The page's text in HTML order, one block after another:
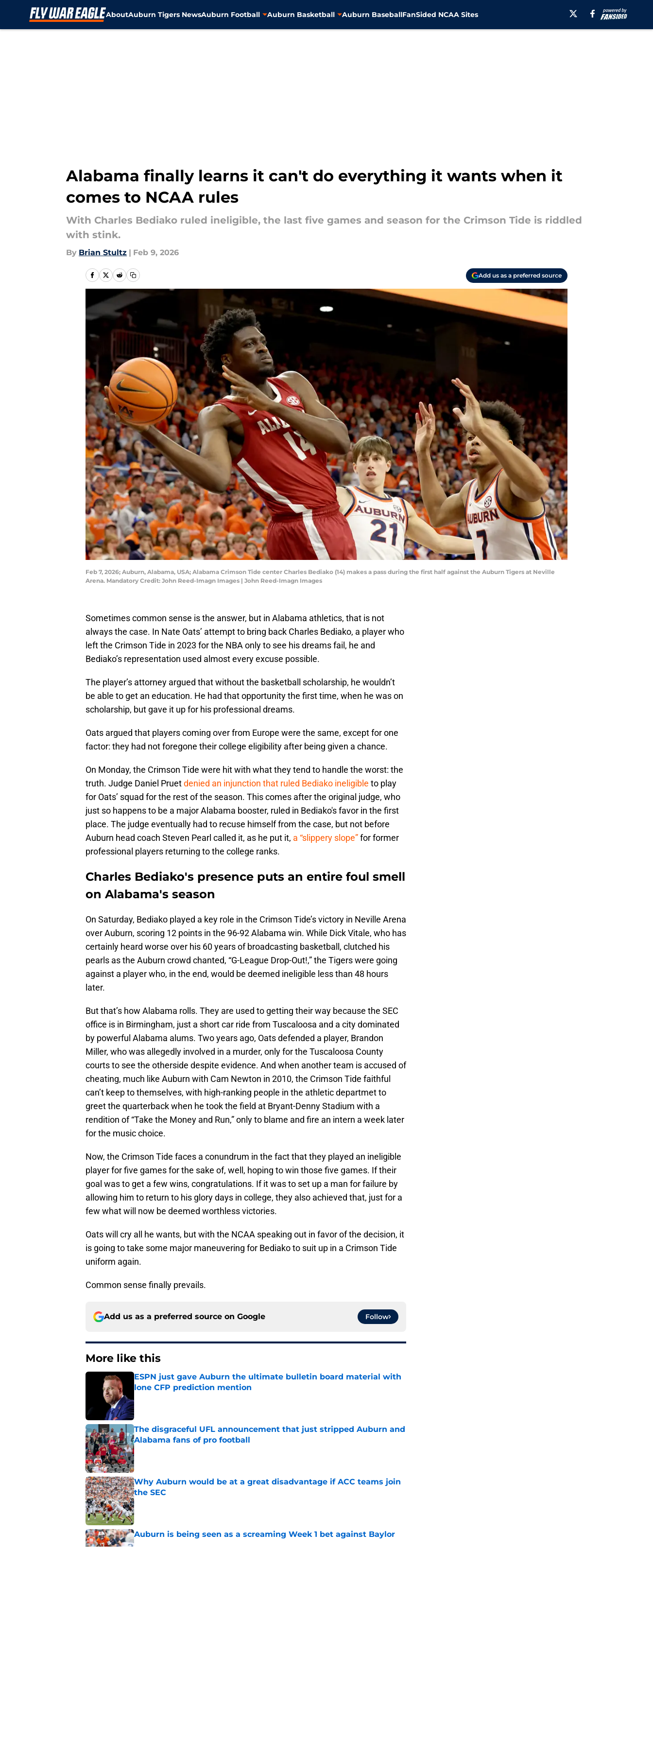
AboutAuburn Tigers NewsAuburn Football Auburn Basketball Auburn BaseballFanSided NCAA Sites
Alabama finally learns it can't do everything it wants when it
comes to NCAA rules
With Charles Bediako ruled ineligible, the last five games and season for the Crimson Tide is riddled
with stink.
By Brian Stultz | Feb 9, 2026
Add us as a preferred source
Feb 7, 2026; Auburn, Alabama, USA; Alabama Crimson Tide center Charles Bediako (14) makes a pass during the first half against the Auburn Tigers at Neville
Arena. Mandatory Credit: John Reed-Imagn Images | John Reed-Imagn Images
Sometimes common sense is the answer, but in Alabama athletics, that is not
always the case. In Nate Oats’ attempt to bring back Charles Bediako, a player who
left the Crimson Tide in 2023 for the NBA only to see his dreams fail, he and
Bediako’s representation used almost every excuse possible.
The player’s attorney argued that without the basketball scholarship, he wouldn’t
be able to get an education. He had that opportunity the first time, when he was on
scholarship, but gave it up for his professional dreams.
Oats argued that players coming over from Europe were the same, except for one
factor: they had not foregone their college eligibility after being given a chance.
On Monday, the Crimson Tide were hit with what they tend to handle the worst: the
truth. Judge Daniel Pruetdenied an injunction that ruled Bediako ineligible to play
for Oats’ squad for the rest of the season. This comes after the original judge, who
just so happens to be a major Alabama booster, ruled in Bediako's favor in the first
place. The judge eventually had to recuse himself from the case, but not before
Auburn head coach Steven Pearl called it, as he put it, a “slippery slope”for former
professional players returning to the college ranks.
Charles Bediako's presence puts an entire foul smell
on Alabama's season
On Saturday, Bediako played a key role in the Crimson Tide’s victory in Neville Arena
over Auburn, scoring 12 points in the 96-92 Alabama win. While Dick Vitale, who has
certainly heard worse over his 60 years of broadcasting basketball, clutched his
pearls as the Auburn crowd chanted, “G-League Drop-Out!,” the Tigers were going
against a player who, in the end, would be deemed ineligible less than 48 hours
later.
But that’s how Alabama rolls. They are used to getting their way because the SEC
office is in Birmingham, just a short car ride from Tuscaloosa and a city dominated
by powerful Alabama alums. Two years ago, Oats defended a player, Brandon
Miller, who was allegedly involved in a murder, only for the Tuscaloosa County
courts to see the otherside despite evidence. And when another team is accused of
cheating, much like Auburn with Cam Newton in 2010, the Crimson Tide faithful
can’t keep to themselves, with high-ranking people in the athletic departmet to
greet the quarterback when he took the field at Bryant-Denny Stadium with a
rendition of “Take the Money and Run,” only to blame and fire an intern a week later
for the music choice.
Now, the Crimson Tide faces a conundrum in the fact that they played an ineligible
player for five games for the sake of, well, hoping to win those five games. If their
goal was to get a few wins, congratulations. If it was to set up a man for failure by
allowing him to return to his glory days in college, they also achieved that, just for a
few what will now be deemed worthless victories.
Oats will cry all he wants, but with the NCAA speaking out in favor of the decision, it
is going to take some major maneuvering for Bediako to suit up in a Crimson Tide
uniform again.
Common sense finally prevails.
Add us as a preferred source on Google Follow
More like this
ESPN just gave Auburn the ultimate bulletin board material with
lone CFP prediction mention
The disgraceful UFL announcement that just stripped Auburn and
Alabama fans of pro football
Published by on Invalid Date
Why Auburn would be at a great disadvantage if ACC teams join
the SEC
Published by on Invalid Date
Auburn is being seen as a screaming Week 1 bet against Baylor
Published by on Invalid Date